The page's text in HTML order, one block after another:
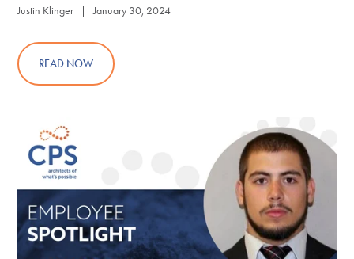
Justin Klinger | January 30, 2024
READ NOW